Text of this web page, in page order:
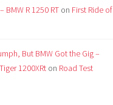
BMW R 1250 RT on First Ride of
But BMW Got the Gig –
1200XRt on Road Test